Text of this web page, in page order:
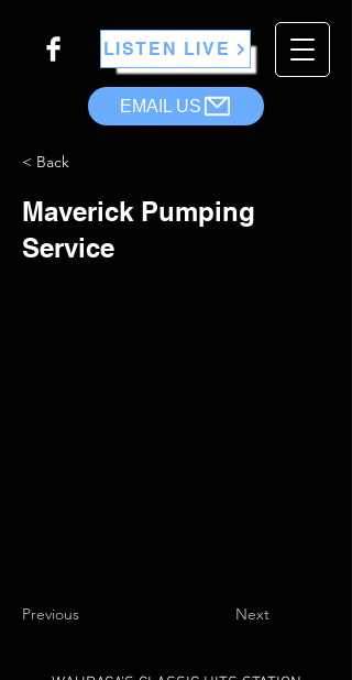
LISTEN LIVE
EMAIL US
< Back
Maverick Pumping
Service
Previous Next